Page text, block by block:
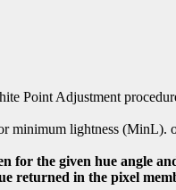
Point Adjustment
minimum lightness
for the given hue angle
returned in the pixel